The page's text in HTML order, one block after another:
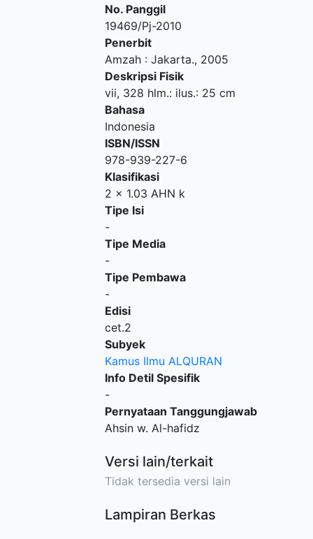
No. Panggil
19469/Pj-2010
Penerbit
Amzah : Jakarta., 2005
Deskripsi Fisik
vii, 328 hlm.: ilus.: 25 cm
Bahasa
Indonesia
ISBN/ISSN
978-939-227-6
Klasifikasi
2 x 1.03 AHN k
Tipe Isi
-
Tipe Media
-
Tipe Pembawa
-
Edisi
cet.2
Subyek
Kamus Ilmu ALQURAN
Info Detil Spesifik
-
Pernyataan Tanggungjawab
Ahsin w. Al-hafidz
Versi lain/terkait
Tidak tersedia versi lain
Lampiran Berkas